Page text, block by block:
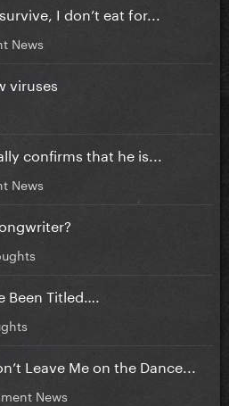
I don’t eat for...
News
viruses
confirms that he is...
News
Titled….
Leave Me on the Dance...
News